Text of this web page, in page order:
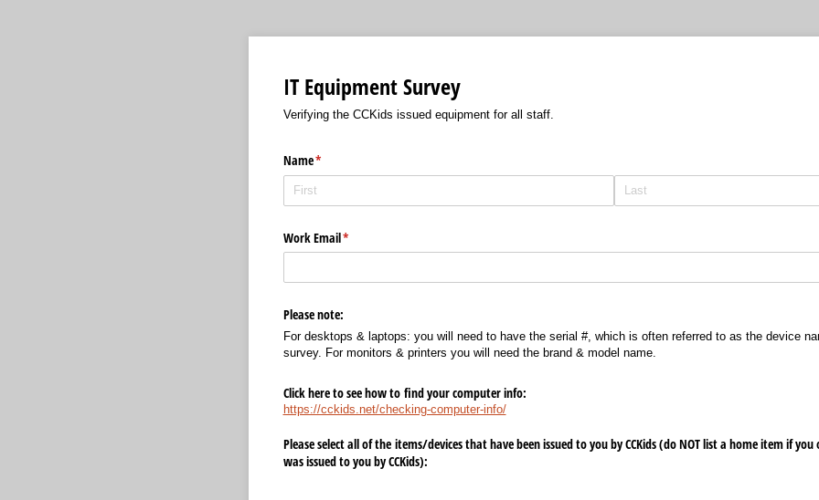
IT Equipment Survey
Verifying the CCKids issued equipment for all staff.
Name*
(required)
Work Email*
(required)
Please note:
For desktops & laptops: you will need to have the serial #, which is often referred to as the device
survey. For monitors & printers you will need the brand & model name.
Click here to see how to find your computer info:
https://cckids.net/checking-computer-info/
Please select all of the items/​devices that have been issued to you by CCKids (do NOT list a home item if
was issued to you by CCKids):